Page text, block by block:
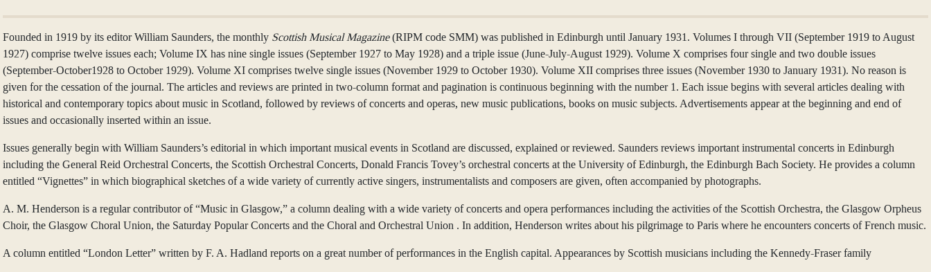
Founded in 1919 by its editor William Saunders, the monthly Scottish Musical Magazine(RIPM code SMM) was published in Edinburgh until January 1931. Volumes I through VII (September 1919 to August
1927) comprise twelve issues each; Volume IX has nine single issues (September 1927 to May 1928) and a triple issue (June-July-August 1929). Volume X comprises four single and two double issues
(September-October1928 to October 1929). Volume XI comprises twelve single issues (November 1929 to October 1930). Volume XII comprises three issues (November 1930 to January 1931). No reason is
given for the cessation of the journal. The articles and reviews are printed in two-column format and pagination is continuous beginning with the number 1. Each issue begins with several articles dealing with
historical and contemporary topics about music in Scotland, followed by reviews of concerts and operas, new music publications, books on music subjects. Advertisements appear at the beginning and end of
issues and occasionally inserted within an issue.
Issues generally begin with William Saunders’s editorial in which important musical events in Scotland are discussed, explained or reviewed. Saunders reviews important instrumental concerts in Edinburgh
including the General Reid Orchestral Concerts, the Scottish Orchestral Concerts, Donald Francis Tovey’s orchestral concerts at the University of Edinburgh, the Edinburgh Bach Society. He provides a column
entitled “Vignettes” in which biographical sketches of a wide variety of currently active singers, instrumentalists and composers are given, often accompanied by photographs.
A. M. Henderson is a regular contributor of “Music in Glasgow,” a column dealing with a wide variety of concerts and opera performances including the activities of the Scottish Orchestra, the Glasgow Orpheus
Choir, the Glasgow Choral Union, the Saturday Popular Concerts and the Choral and Orchestral Union . In addition, Henderson writes about his pilgrimage to Paris where he encounters concerts of French music.
A column entitled “London Letter” written by F. A. Hadland reports on a great number of performances in the English capital. Appearances by Scottish musicians including the Kennedy-Fraser family